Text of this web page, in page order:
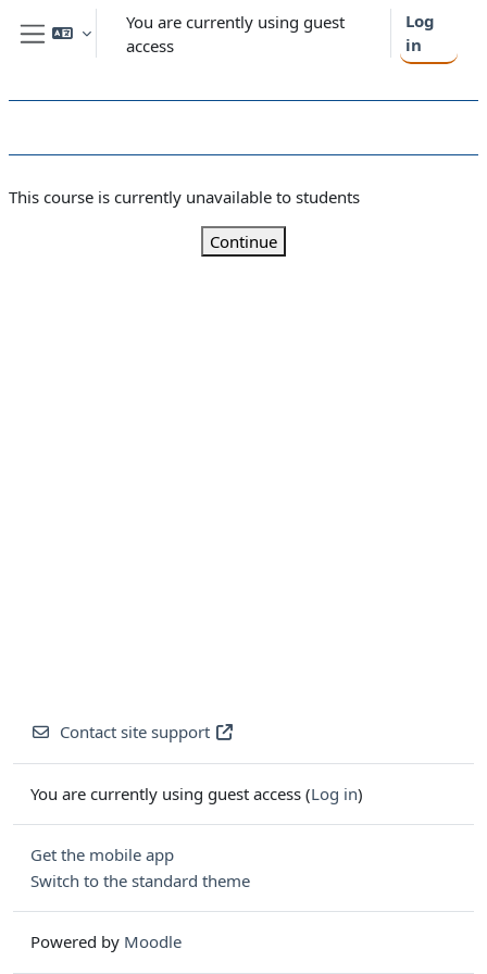
Skip to main content
Side panel
You are currently using guest
access
Log
in
This course is currently unavailable to students
Continue
Contact site support
You are currently using guest access (Log in)
Get the mobile app
Switch to the standard theme
Powered by Moodle